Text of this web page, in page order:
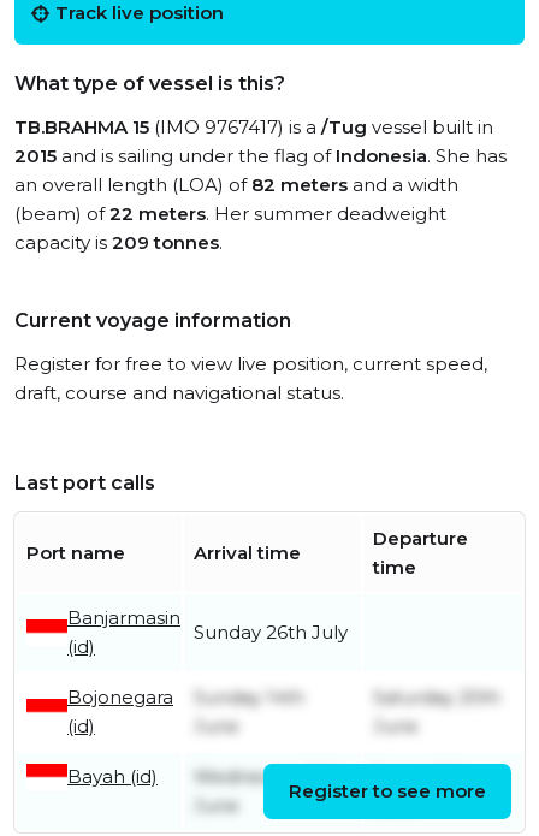
Track live position
What type of vessel is this?
TB.BRAHMA 15 (IMO 9767417) is a /Tug vessel built in
2015 and is sailing under the flag of Indonesia. She has
an overall length (LOA) of 82 meters and a width
(beam) of22 meters. Her summer deadweight
capacity is 209 tonnes.
Current voyage information
Register for free to view live position, current speed,
draft, course and navigational status.
Last port calls
Port name Arrival time
Departure
time
Banjarmasin
(id)
Sunday 26th July
Bojonegara
(id)
Sunday 14th
June
Saturday 20th
June
Bayah (id)
Wednesday 10th
June
June
Register to see more